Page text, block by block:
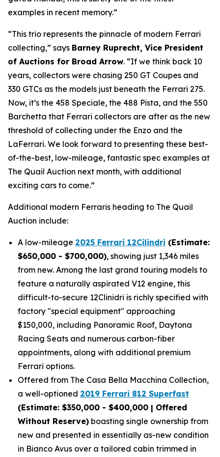
examples in recent memory.”
“This trio represents the pinnacle of modern Ferrari
collecting,” says Barney Ruprecht, Vice President
of Auctions for Broad Arrow. “If we think back 10
years, collectors were chasing 250 GT Coupes and
330 GTCs as the models just beneath the Ferrari 275.
Now, it’s the 458 Speciale, the 488 Pista, and the 550
Barchetta that Ferrari collectors are after as the new
threshold of collecting under the Enzo and the
LaFerrari. We look forward to presenting these best-
of-the-best, low-mileage, fantastic spec examples at
The Quail Auction next month, with additional
exciting cars to come.”
Additional modern Ferraris heading to The Quail
Auction include:
A low-mileage 2025 Ferrari 12Cilindri (Estimate:
$650,000 - $700,000), showing just 1,346 miles
from new. Among the last grand touring models to
feature a naturally aspirated V12 engine, this
difficult-to-secure 12Clinidri is richly specified with
factory "special equipment" approaching
$150,000, including Panoramic Roof, Daytona
Racing Seats and numerous carbon-fiber
appointments, along with additional premium
Ferrari options.
Offered from The Casa Bella Macchina Collection,
a well-optioned 2019 Ferrari 812 Superfast
(Estimate: $350,000 - $400,000 | Offered
Without Reserve) boasting single ownership from
new and presented in essentially as-new condition
in Bianco Avus over a tailored cabin trimmed in